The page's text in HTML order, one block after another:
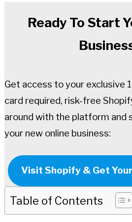
Ready To Start
Get access to your exclusive
card required, risk-free
around with the platform and
your new online business:
Visit Shopify & Get
Table of Contents